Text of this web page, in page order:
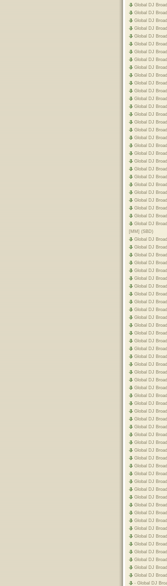
Global DJ
Global DJ
Global DJ
Global DJ
Global DJ
Global DJ
Global DJ
Global DJ
Global DJ
Global DJ
Global DJ
Global DJ
Global DJ
Global DJ
Global DJ
Global DJ
Global DJ
Global DJ
Global DJ
Global DJ
Global DJ
Global DJ
Global DJ
Global DJ
Global DJ
Global DJ
Global DJ
Global DJ
Global DJ
[MM] (SBD)
Global DJ
Global DJ
Global DJ
Global DJ
Global DJ
Global DJ
Global DJ
Global DJ
Global DJ
Global DJ
Global DJ
Global DJ
Global DJ
Global DJ
Global DJ
Global DJ
Global DJ
Global DJ
Global DJ
Global DJ
Global DJ
Global DJ
Global DJ
Global DJ
Global DJ
Global DJ
Global DJ
Global DJ
Global DJ
Global DJ
Global DJ
Global DJ
Global DJ
Global DJ
Global DJ
Global DJ
Global DJ
Global DJ
Global DJ
Global DJ
Global DJ
Global DJ
Global DJ
Global DJ
- Global DJ